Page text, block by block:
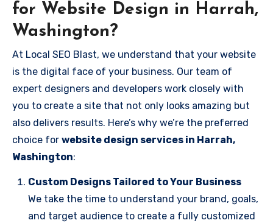
for Website Design in Harrah,
Washington?
At Local SEO Blast, we understand that your website
is the digital face of your business. Our team of
expert designers and developers work closely with
you to create a site that not only looks amazing but
also delivers results. Here’s why we’re the preferred
choice for website design services in Harrah,
Washington:
Custom Designs Tailored to Your Business
We take the time to understand your brand, goals,
and target audience to create a fully customized